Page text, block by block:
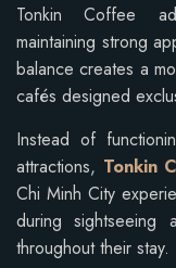
Tonkin Coffee
maintaining strong
balance creates a
cafés designed
Instead of
attractions, Tonkin
Chi Minh City
during sightseeing
throughout their stay.